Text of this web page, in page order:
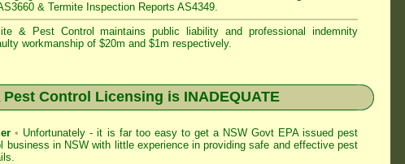
& Termite Inspection Reports AS4349.
& Pest Control
maintains public liability and professional indemnity
workmanship of $20m and $1m respectively.
Pest Control Licensing is INADEQUATE
• Unfortunately - it is far too easy to get a NSW Govt EPAissued pest
business in NSW with little experience in providing safe and effective pest
.